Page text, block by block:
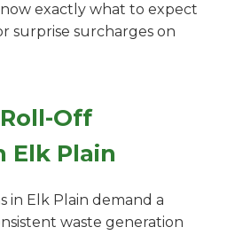
exactly what to expect
surprise surcharges on
Off
Elk Plain
in Elk Plain demand a
waste generation